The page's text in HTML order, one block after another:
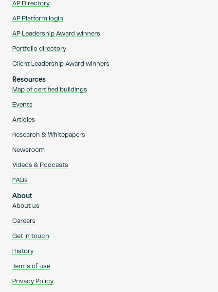
AP Directory
AP Platform login
AP Leadership Award winners
Portfolio directory
Client Leadership Award winners
Resources
Map of certified buildings
Events
Articles
Research & Whitepapers
Newsroom
Videos & Podcasts
FAQs
About
About us
Careers
Get in touch
History
Terms of use
Privacy Policy